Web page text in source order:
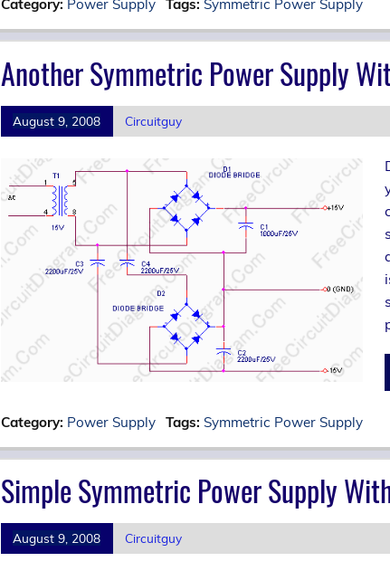
Category: Power Supply Tags: Symmetric Power Supply
Another Symmetric Power Supply
August 9, 2008 Circuitguy
Category: Power Supply Tags: Symmetric Power Supply
Simple Symmetric Power Supply
August 9, 2008 Circuitguy